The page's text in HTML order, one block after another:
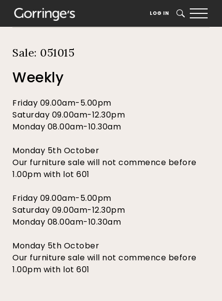
LOG IN SEARCH
Weekly
Sale: 051015
Friday 09.00am-5.00pm
Saturday 09.00am-12.30pm
Monday 08.00am-10.30am
Monday 5th October
Our furniture sale will not commence before
1.00pm with lot 601
Friday 09.00am-5.00pm
Saturday 09.00am-12.30pm
Monday 08.00am-10.30am
Monday 5th October
Our furniture sale will not commence before
1.00pm with lot 601